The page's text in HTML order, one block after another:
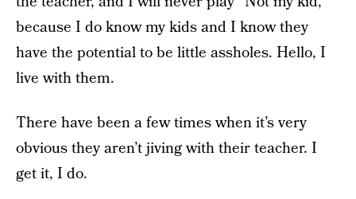
because I do know my kids and I know they
have the potential to be little assholes. Hello, I
live with them.
There have been a few times when it’s very
obvious they aren’t jiving with their teacher. I
get it, I do.